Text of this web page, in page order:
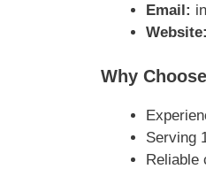
Email:
Website:
Why
Serving
Reliable